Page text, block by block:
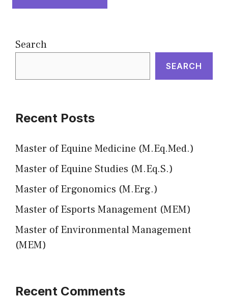
Search
SEARCH
Recent Posts
Master of Equine Medicine (M.Eq.Med.)
Master of Equine Studies (M.Eq.S.)
Master of Ergonomics (M.Erg.)
Master of Esports Management (MEM)
Master of Environmental Management
(MEM)
Recent Comments